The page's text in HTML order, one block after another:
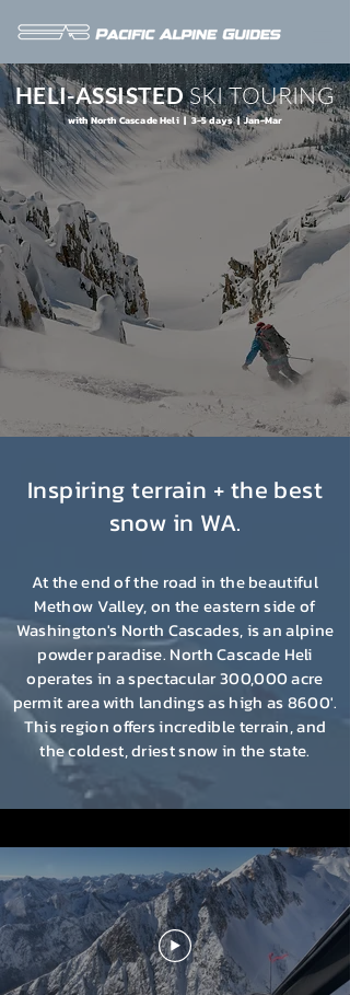
HELI-ASSISTEDSKI TOURING
with North Cascade Heli | 3-5 days | Jan-Mar
Inspiring terrain + the best
snow in WA.
At the end of the road in the beautiful
Methow Valley, on the eastern side of
Washington's North Cascades, is an alpine
powder paradise. North Cascade Heli
operates in a spectacular 300,000 acre
permit area with landings as high as 8600'.
This region offers incredible terrain, and
the coldest, driest snow in the state.